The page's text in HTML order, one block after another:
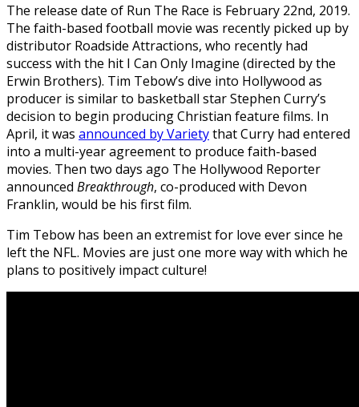
The release date of Run The Race is February 22nd, 2019.
The faith-based football movie was recently picked up by
distributor Roadside Attractions, who recently had
success with the hit I Can Only Imagine (directed by the
Erwin Brothers). Tim Tebow’s dive into Hollywood as
producer is similar to basketball star Stephen Curry’s
decision to begin producing Christian feature films. In
April, it was announced by Varietythat Curry had entered
into a multi-year agreement to produce faith-based
movies. Then two days ago The Hollywood Reporter
announced Breakthrough, co-produced with Devon
Franklin, would be his first film.
Tim Tebow has been an extremist for love ever since he
left the NFL. Movies are just one more way with which he
plans to positively impact culture!